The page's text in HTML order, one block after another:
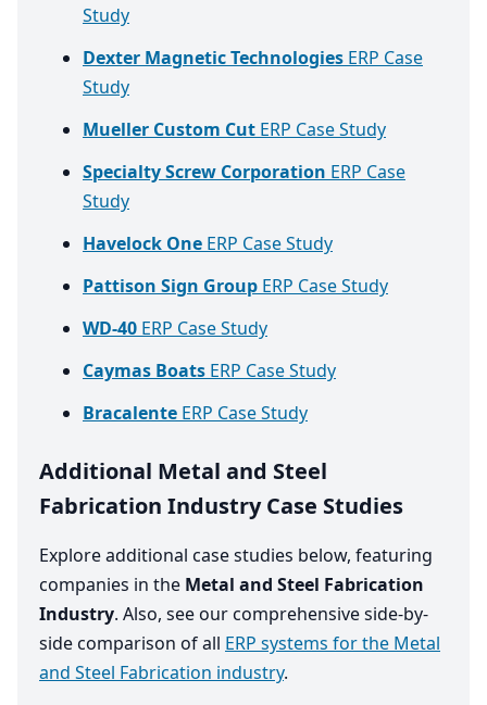
Study
Dexter Magnetic Technologies ERP Case
Study
Mueller Custom Cut ERP Case Study
Specialty Screw Corporation ERP Case
Study
Havelock One ERP Case Study
Pattison Sign Group ERP Case Study
WD-40 ERP Case Study
Caymas Boats ERP Case Study
Bracalente ERP Case Study
Additional Metal and Steel
Fabrication Industry Case Studies
Explore additional case studies below, featuring
companies in the Metal and Steel Fabrication
Industry. Also, see our comprehensive side-by-
side comparison of all ERP systems for the Metal
and Steel Fabrication industry.